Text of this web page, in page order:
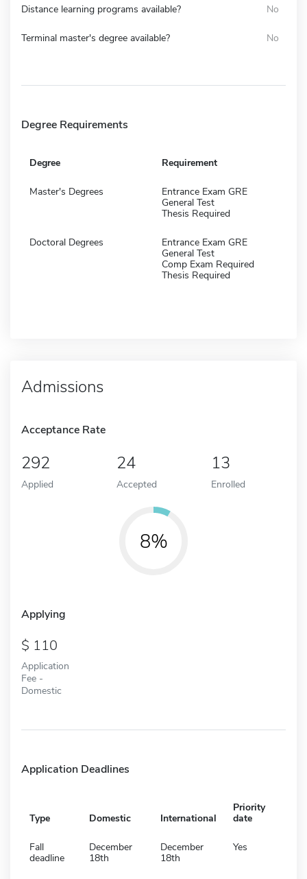
Distance learning programs available? No
Terminal master's degree available? No
Degree Requirements
Degree Requirement
Master's Degrees
Entrance Exam GRE
General Test
Thesis Required
Doctoral Degrees
Entrance Exam GRE
General Test
Comp Exam Required
Thesis Required
Admissions
Acceptance Rate
292
Applied
24
Accepted
13
Enrolled
8%
Applying
110
Application
Fee -
Domestic
Application Deadlines
Type Domestic International
Priority
date
Fall
deadline
December
18th
December
18th
Yes